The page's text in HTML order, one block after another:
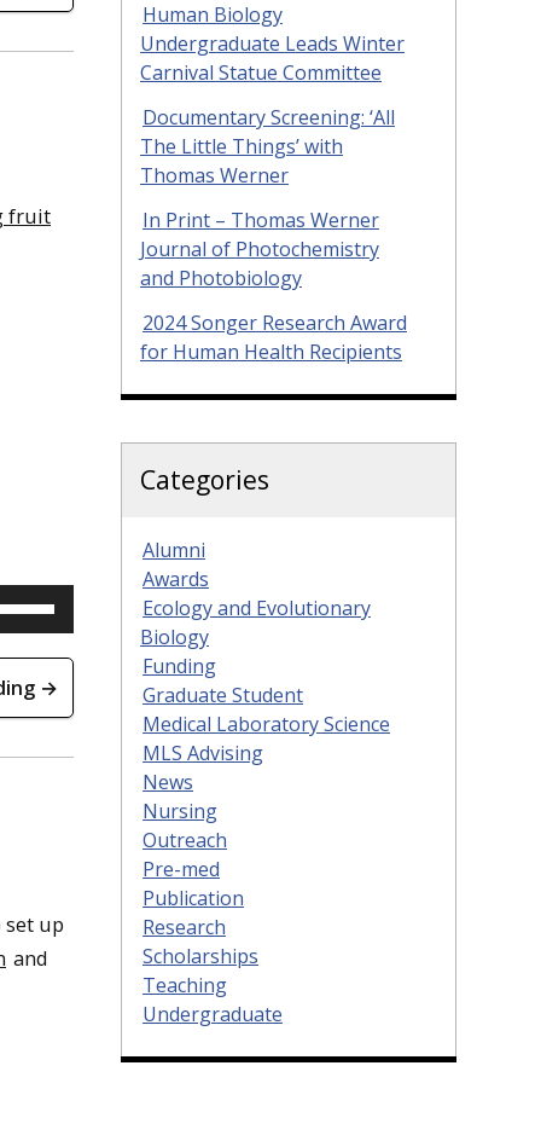
fruit
Down
→
set up
and
Human Biology
Undergraduate Leads Winter
Carnival Statue Committee
Documentary Screening: ‘All
The Little Things’ with
Thomas Werner
In Print – Thomas Werner
Journal of Photochemistry
and Photobiology
2024 Songer Research Award
for Human Health Recipients
Categories
Alumni
Awards
Ecology and Evolutionary
Biology
Funding
Graduate Student
Medical Laboratory Science
MLS Advising
News
Nursing
Outreach
Pre-med
Publication
Research
Scholarships
Teaching
Undergraduate